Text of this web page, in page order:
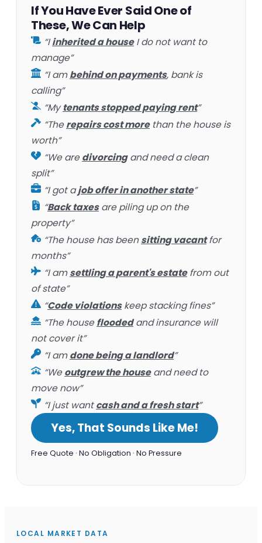
If You Have Ever Said One of
These, We Can Help
“Iinherited a houseI do not want to
manage”
“I ambehind on payments, bank is
calling”
“Mytenants stopped paying rent”
“Therepairs cost morethan the house is
worth”
“We aredivorcingand need a clean
split”
“I got ajob offer in another state”
“Back taxesare piling up on the
property”
“The house has beensitting vacantfor
months”
“I amsettling a parent's estatefrom out
of state”
“Code violationskeep stacking fines”
“The housefloodedand insurance will
not cover it”
“I amdone being a landlord”
“Weoutgrew the houseand need to
move now”
“I just wantcash and a fresh start”
Yes, That Sounds Like Me!
Free Quote · No Obligation · No Pressure
LOCAL MARKET DATA